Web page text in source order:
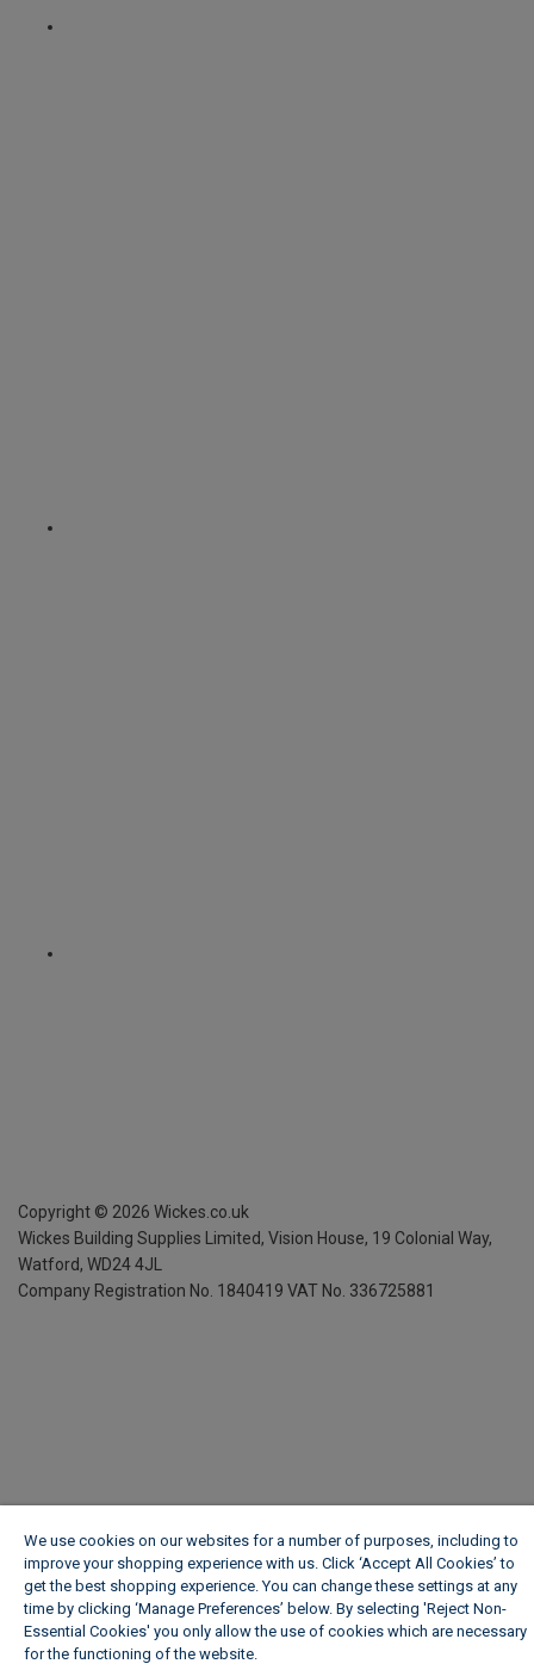
Copyright © 2026 Wickes.co.uk
Wickes Building Supplies Limited, Vision House, 19 Colonial Way,
Watford, WD24 4JL
Company Registration No. 1840419 VAT No. 336725881
We use cookies on our websites for a number of purposes, including to
improve your shopping experience with us. Click ‘Accept All Cookies’ to
get the best shopping experience. You can change these settings at any
time by clicking ‘Manage Preferences’ below. By selecting 'Reject Non-
Essential Cookies' you only allow the use of cookies which are necessary
for the functioning of the website.